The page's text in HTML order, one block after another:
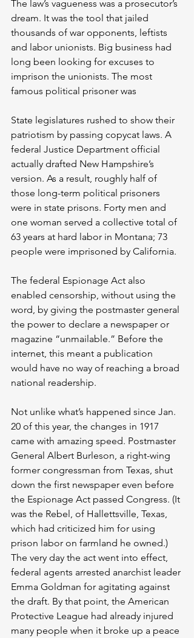
The law’s vagueness was a prosecutor’s
dream. It was the tool that jailed
thousands of war opponents, leftists
and labor unionists. Big business had
long been looking for excuses to
imprison the unionists. The most
famous political prisoner was
State legislatures rushed to show their
patriotism by passing copycat laws. A
federal Justice Department official
actually drafted New Hampshire’s
version. As a result, roughly half of
those long-term political prisoners
were in state prisons. Forty men and
one woman served a collective total of
63 years at hard labor in Montana; 73
people were imprisoned by California.
The federal Espionage Act also
enabled censorship, without using the
word, by giving the postmaster general
the power to declare a newspaper or
magazine “unmailable.” Before the
internet, this meant a publication
would have no way of reaching a broad
national readership.
Not unlike what’s happened since Jan.
20 of this year, the changes in 1917
came with amazing speed. Postmaster
General Albert Burleson, a right-wing
former congressman from Texas, shut
down the first newspaper even before
the Espionage Act passed Congress. (It
was the Rebel, of Hallettsville, Texas,
which had criticized him for using
prison labor on farmland he owned.)
The very day the act went into effect,
federal agents arrested anarchist leader
Emma Goldman for agitating against
the draft. By that point, the American
Protective League had already injured
many people when it broke up a peace